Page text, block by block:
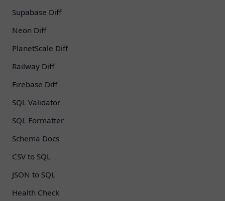
Supabase Diff
Neon Diff
PlanetScale Diff
Railway Diff
Firebase Diff
SQL Validator
SQL Formatter
Schema Docs
CSV to SQL
JSON to SQL
Health Check